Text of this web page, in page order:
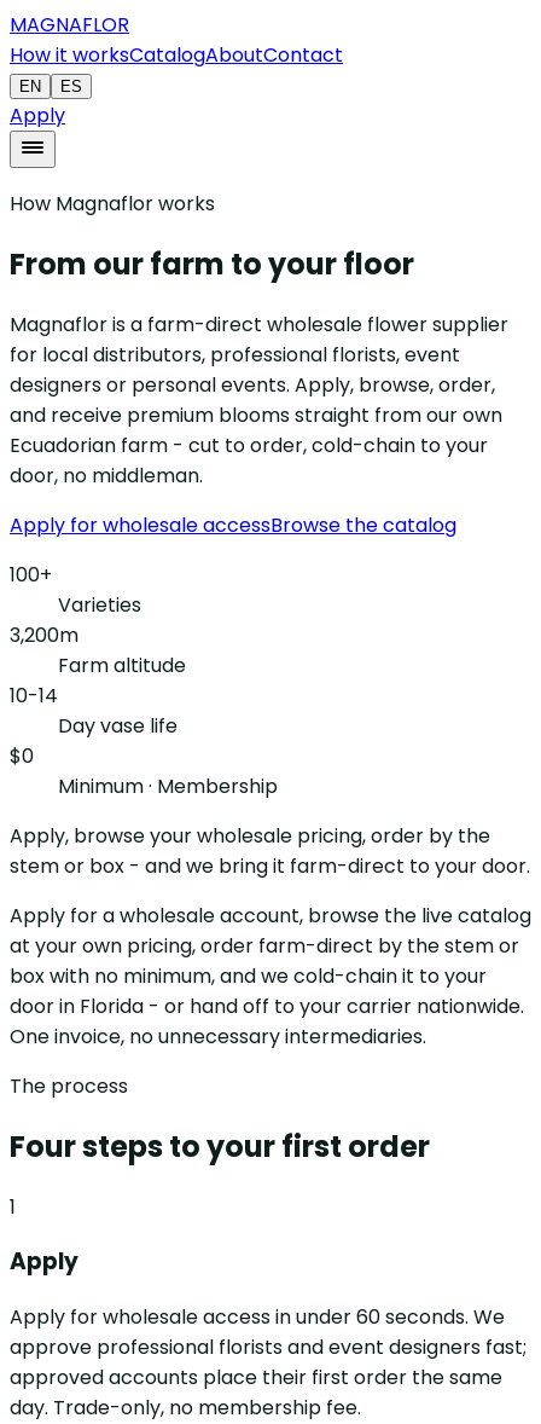
MAGNAFLOR
How it worksCatalogAboutContact
EN ES
Apply
How Magnaflor works
From our farm to your floor
Magnaflor is a farm-direct wholesale flower supplier
for local distributors, professional florists, event
designers or personal events. Apply, browse, order,
and receive premium blooms straight from our own
Ecuadorian farm - cut to order, cold-chain to your
door, no middleman.
Apply for wholesale accessBrowse the catalog
100+
Varieties
3,200m
Farm altitude
10-14
Day vase life
$0
Minimum · Membership
Apply, browse your wholesale pricing, order by the
stem or box - and we bring it farm-direct to your door.
Apply for a wholesale account, browse the live catalog
at your own pricing, order farm-direct by the stem or
box with no minimum, and we cold-chain it to your
door in Florida - or hand off to your carrier nationwide.
One invoice, no unnecessary intermediaries.
The process
Four steps to your first order
1
Apply
Apply for wholesale access in under 60 seconds. We
approve professional florists and event designers fast;
approved accounts place their first order the same
day. Trade-only, no membership fee.